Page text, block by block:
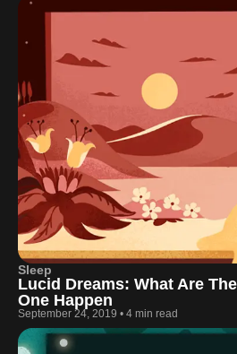
Sleep
Lucid Dreams: What Are
One Happen
September 24, 2019 • 4 min read